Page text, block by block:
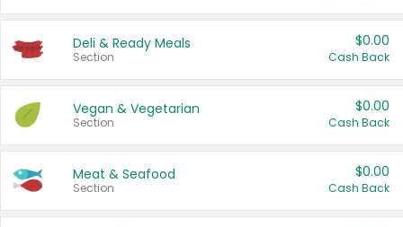
Deli & Ready Meals
Section
$0.00
Cash Back
Vegan & Vegetarian
Section
$0.00
Cash Back
Meat & Seafood
Section
$0.00
Cash Back